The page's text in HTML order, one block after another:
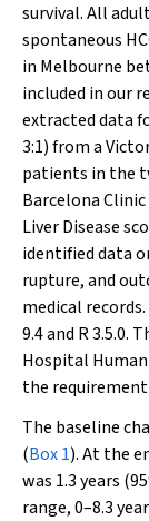
survival. All
spontaneous
in Melbourne
included in our
extracted data
3:1) from a
patients in the
Barcelona Clinic
Liver Disease
identified data
rupture, and
medical
9.4 and R 3.5.0.
Hospital
the
The baseline
(Box 1). At the
was 1.3 years
range, 0–8.3